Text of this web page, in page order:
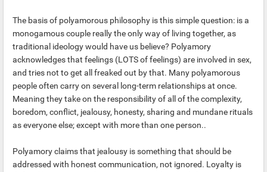
The basis of polyamorous philosophy is this simple question: is a
monogamous couple really the only way of living together, as
traditional ideology would have us believe? Polyamory
acknowledges that feelings (LOTS of feelings) are involved in sex,
and tries not to get all freaked out by that. Many polyamorous
people often carry on several long-term relationships at once.
Meaning they take on the responsibility of all of the complexity,
boredom, conflict, jealousy, honesty, sharing and mundane rituals
as everyone else; except with more than one person..
Polyamory claims that jealousy is something that should be
addressed with honest communication, not ignored. Loyalty is